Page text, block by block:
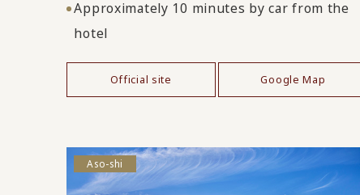
Approximately 10 minutes by car from the
hotel
Official site Google Map
Aso-shi